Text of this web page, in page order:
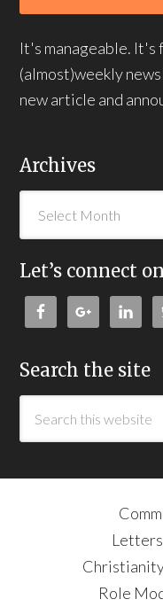
It's manageable. It's
(almost)weekly
new article and
Archives
Let’s connect
Search the site
Christianity
Role